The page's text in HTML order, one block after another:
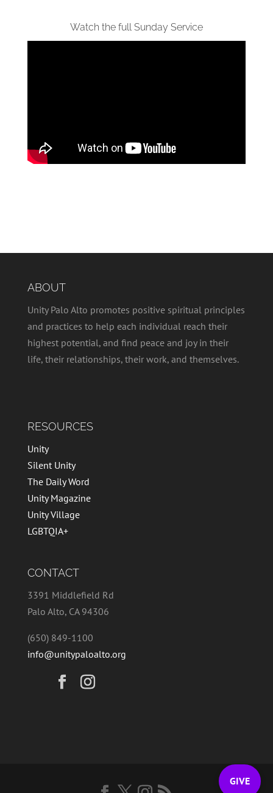
Watch the full Sunday Service
ABOUT
Unity Palo Alto promotes positive spiritual principles
and practices to help each individual reach their
highest potential, and find peace and joy in their
life, their relationships, their work, and themselves.
RESOURCES
Unity
Silent Unity
The Daily Word
Unity Magazine
Unity Village
LGBTQIA+
CONTACT
3391 Middlefield Rd
Palo Alto, CA 94306
(650) 849-1100
info@unitypaloalto.org
GIVE